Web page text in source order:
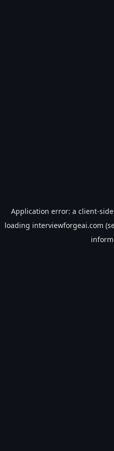
Application error: a client-
loading interviewforgeai.com